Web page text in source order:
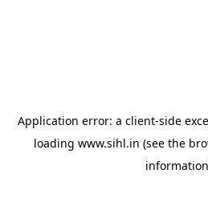
Application error: a client-side
loading www.sihl.in (see the